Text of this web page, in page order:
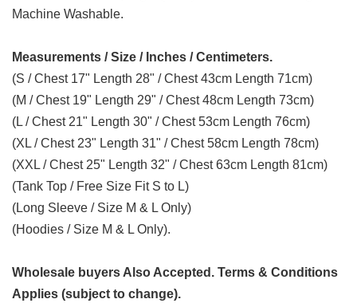
Machine Washable.
Measurements / Size / Inches / Centimeters.
(S / Chest 17" Length 28" / Chest 43cm Length 71cm)
(M / Chest 19" Length 29" / Chest 48cm Length 73cm)
(L / Chest 21" Length 30" / Chest 53cm Length 76cm)
(XL / Chest 23" Length 31" / Chest 58cm Length 78cm)
(XXL / Chest 25" Length 32" / Chest 63cm Length 81cm)
(Tank Top / Free Size Fit S to L)
(Long Sleeve / Size M & L Only)
(Hoodies / Size M & L Only).
Wholesale buyers Also Accepted. Terms & Conditions
Applies (subject to change).